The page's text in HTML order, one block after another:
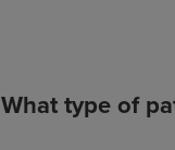
What type of